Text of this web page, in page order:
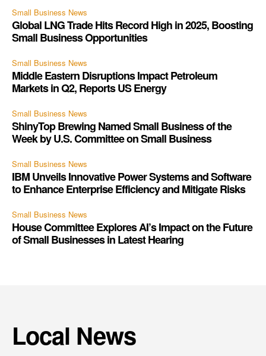
Small Business News
Global LNG Trade Hits Record High in 2025, Boosting
Small Business Opportunities
Small Business News
Middle Eastern Disruptions Impact Petroleum
Markets in Q2, Reports US Energy
Small Business News
ShinyTop Brewing Named Small Business of the
Week by U.S. Committee on Small Business
Small Business News
IBM Unveils Innovative Power Systems and Software
to Enhance Enterprise Efficiency and Mitigate Risks
Small Business News
House Committee Explores AI’s Impact on the Future
of Small Businesses in Latest Hearing
Local News